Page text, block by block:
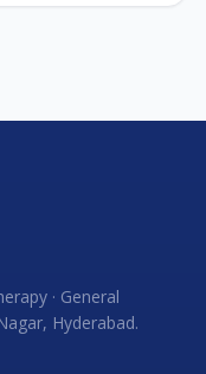
· General
Hyderabad.